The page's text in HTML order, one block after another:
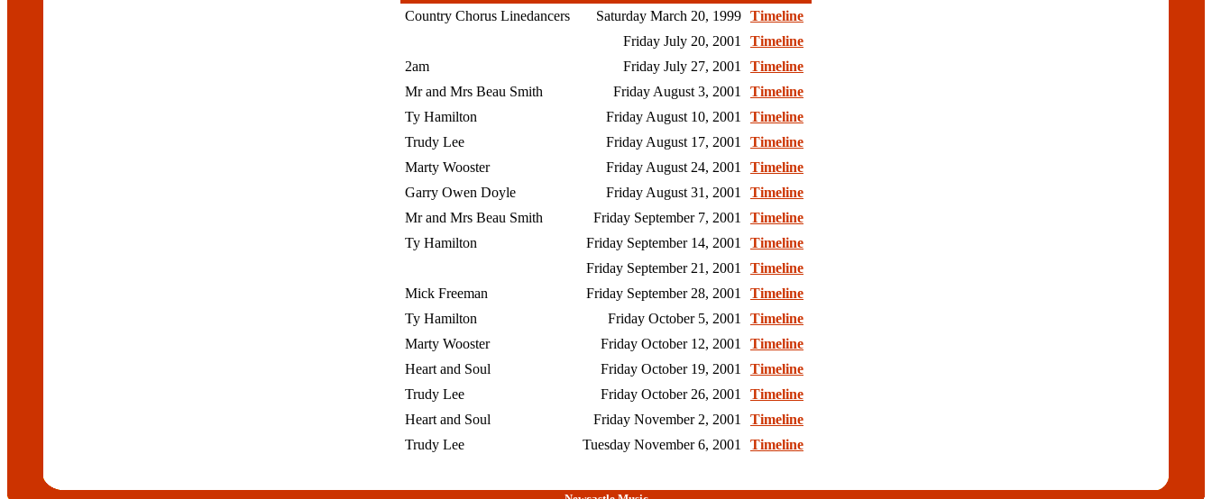
Country Chorus Linedancers
Saturday March 20, 1999 Timeline
Friday July 20, 2001
Timeline
2am
Friday July 27, 2001
Timeline
Mr and Mrs Beau Smith
Friday August 3, 2001
Timeline
Ty Hamilton
Friday August 10, 2001
Timeline
Trudy Lee
Friday August 17, 2001
Timeline
Marty Wooster
Friday August 24, 2001
Timeline
Garry Owen Doyle
Friday August 31, 2001
Timeline
Mr and Mrs Beau Smith
Friday September 7, 2001
Timeline
Ty Hamilton
Friday September 14, 2001
Timeline
Friday September 21, 2001
Timeline
Mick Freeman
Friday September 28, 2001
Timeline
Ty Hamilton
Friday October 5, 2001
Timeline
Marty Wooster
Friday October 12, 2001
Timeline
Heart and Soul
Friday October 19, 2001
Timeline
Trudy Lee
Friday October 26, 2001
Timeline
Heart and Soul
Friday November 2, 2001
Timeline
Trudy Lee
Tuesday November 6, 2001 Timeline